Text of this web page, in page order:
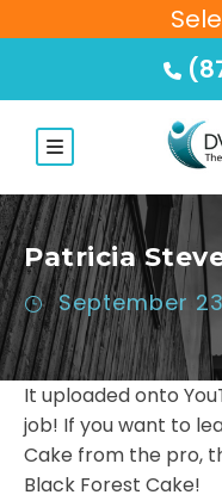
Patricia
September
It uploaded onto
job! If you want to
Cake from the pro,
Black Forest Cake!